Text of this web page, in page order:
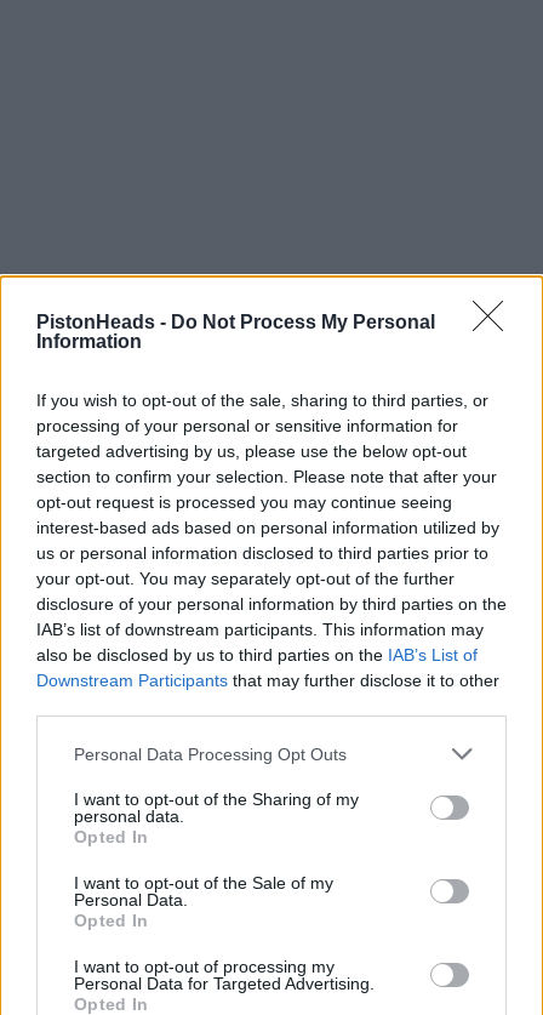
PistonHeads - Do Not Process My Personal
Information
If you wish to opt-out of the sale, sharing to third parties, or
processing of your personal or sensitive information for
targeted advertising by us, please use the below opt-out
section to confirm your selection. Please note that after your
opt-out request is processed you may continue seeing
interest-based ads based on personal information utilized by
us or personal information disclosed to third parties prior to
your opt-out. You may separately opt-out of the further
disclosure of your personal information by third parties on the
IAB’s list of downstream participants. This information may
also be disclosed by us to third parties on the IAB’s List of
Downstream Participants that may further disclose it to other
Personal Data Processing Opt Outs
I want to opt-out of the Sharing of my
personal data.
Opted In
I want to opt-out of the Sale of my
Personal Data.
Opted In
I want to opt-out of processing my
Personal Data for Targeted Advertising.
Opted In
HELP & SUPPORT
About us
Contact us
How auctions work
Classifieds FAQs
Advertising preferences
BUY
PH cars
Private cars
Past 24 hours
PH Merchandise
SERVICES
Car finance under £30k
Car finance above £30k